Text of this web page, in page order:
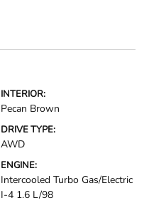
INTERIOR:
Pecan Brown
DRIVE TYPE:
AWD
ENGINE:
Intercooled Turbo Gas/Electric
I-4 1.6 L/98